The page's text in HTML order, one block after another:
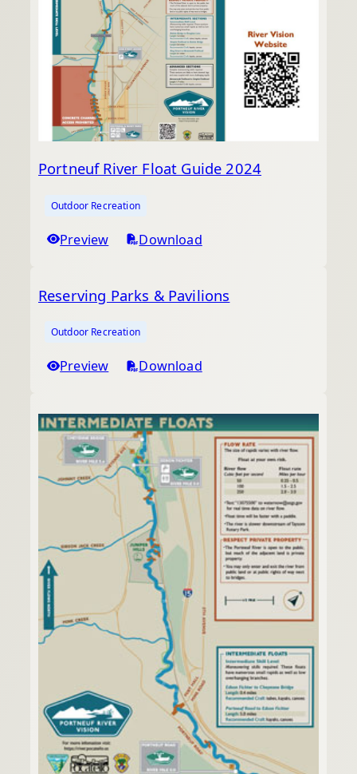
Portneuf River Float Guide 2024
Outdoor Recreation
Preview Download
Reserving Parks & Pavilions
Outdoor Recreation
Preview Download